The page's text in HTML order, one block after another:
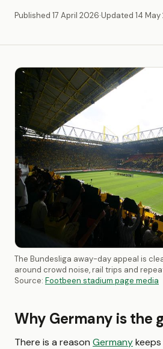
Published 17 April 2026·Updated 14
The Bundesliga away-day appeal is
around crowd noise, rail trips and
Source: Footbeen stadium page media
Why Germany is the
There is a reason Germany